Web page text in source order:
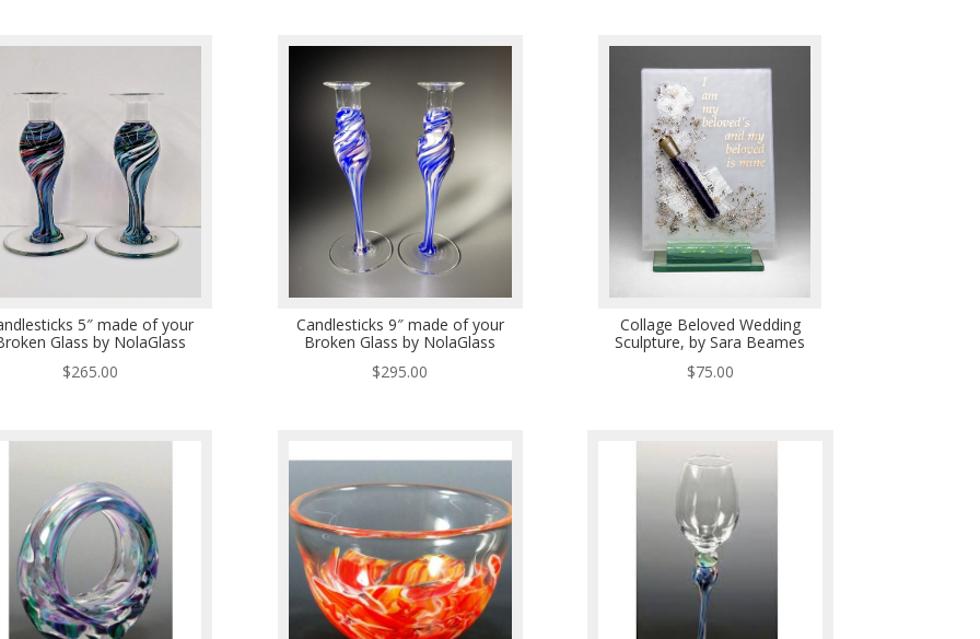
5″ made of your
Glass by NolaGlass
$265.00
Candlesticks 9″ made of your
Broken Glass by NolaGlass
$295.00
Collage Beloved Wedding
Sculpture, by Sara Beames
$75.00